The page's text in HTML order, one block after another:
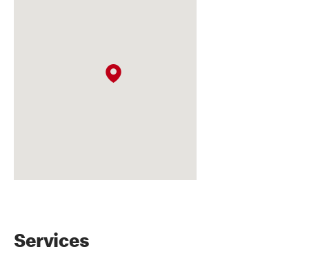
Services